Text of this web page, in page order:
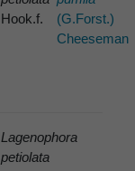
Hook.f.
(G.Forst.)
Cheeseman
Lagenophora
petiolata